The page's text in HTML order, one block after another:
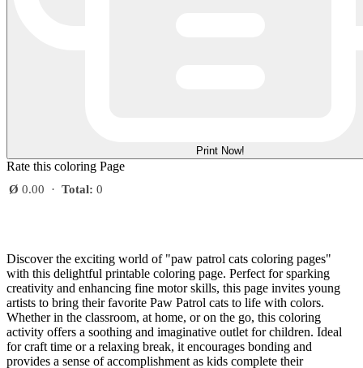
Print Now!
Rate this coloring Page
Ø 0.00 · Total: 0
Discover the exciting world of "paw patrol cats coloring pages"
with this delightful printable coloring page. Perfect for sparking
creativity and enhancing fine motor skills, this page invites young
artists to bring their favorite Paw Patrol cats to life with colors.
Whether in the classroom, at home, or on the go, this coloring
activity offers a soothing and imaginative outlet for children. Ideal
for craft time or a relaxing break, it encourages bonding and
provides a sense of accomplishment as kids complete their